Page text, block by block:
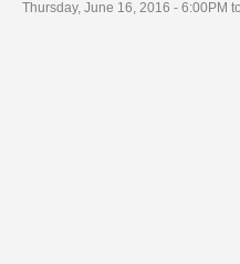
Thursday, June 16, 2016 - 6:00PM